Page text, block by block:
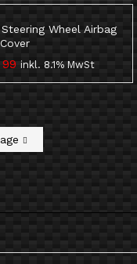
CHF 139
Steering Wheel Airbag
inkl. 8.1% MwSt